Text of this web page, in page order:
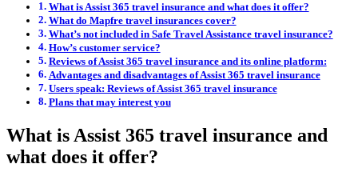
What is Assist 365 travel insurance and what does it offer?
What do Mapfre travel insurances cover?
What’s not included in Safe Travel Assistance travel insurance?
How’s customer service?
Reviews of Assist 365 travel insurance and its online platform:
Advantages and disadvantages of Assist 365 travel insurance
Users speak: Reviews of Assist 365 travel insurance
Plans that may interest you
What is Assist 365 travel insurance and
what does it offer?